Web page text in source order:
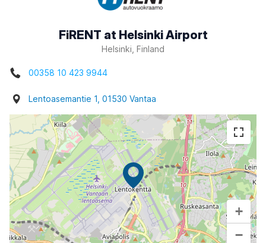
FiRENT at Helsinki Airport
Helsinki, Finland
00358 10 423 9944
Lentoasemantie 1, 01530 Vantaa
+
−